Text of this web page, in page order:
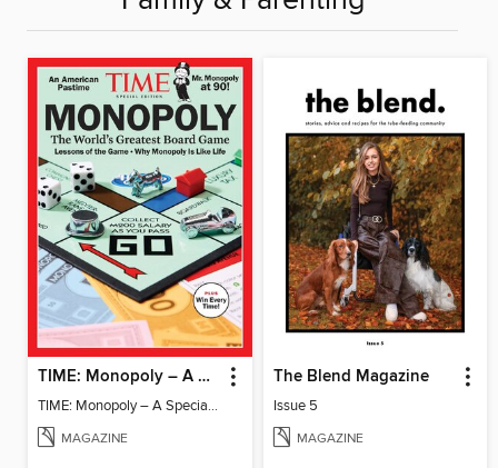
TIME: Monopoly – A Special Edition
TIME: Monopoly – A Special Edition
MAGAZINE
The Blend Magazine
Issue 5
MAGAZINE